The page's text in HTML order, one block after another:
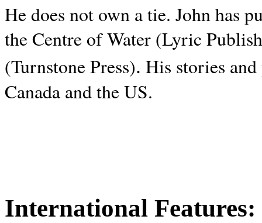
He does not own a tie. John has
the Centre of Water (Lyric
(Turnstone Press). His stories and
Canada and theUS.
International Features: